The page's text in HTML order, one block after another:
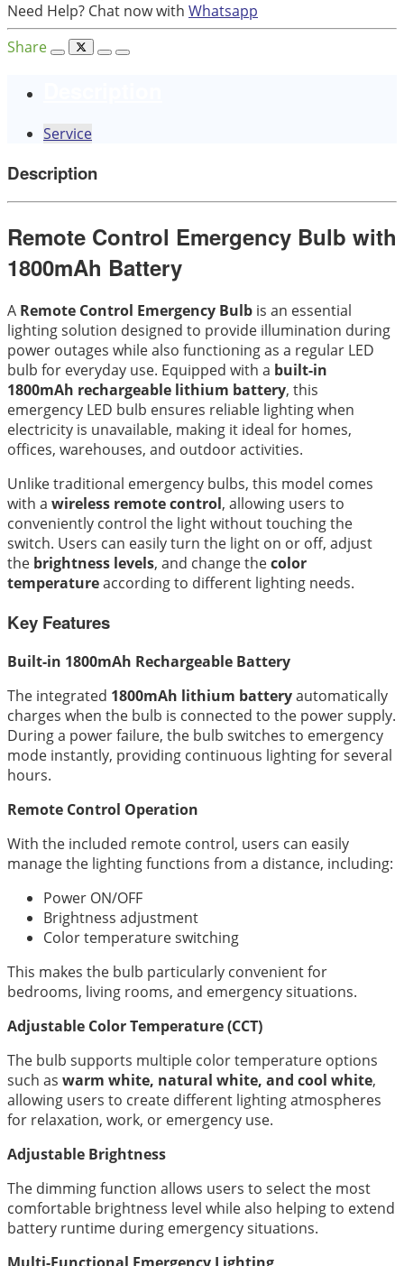
Need Help? Chat now with Whatsapp
Share
Service
Description
Remote Control Emergency Bulb with
1800mAh Battery
A Remote Control Emergency Bulb is an essential
lighting solution designed to provide illumination during
power outages while also functioning as a regular LED
bulb for everyday use. Equipped with a built-in
1800mAh rechargeable lithium battery, this
emergency LED bulb ensures reliable lighting when
electricity is unavailable, making it ideal for homes,
offices, warehouses, and outdoor activities.
Unlike traditional emergency bulbs, this model comes
with a wireless remote control, allowing users to
conveniently control the light without touching the
switch. Users can easily turn the light on or off, adjust
the brightness levels, and change thecolor
temperatureaccording to different lighting needs.
Key Features
Built-in 1800mAh Rechargeable Battery
The integrated 1800mAh lithium batteryautomatically
charges when the bulb is connected to the power supply.
During a power failure, the bulb switches to emergency
mode instantly, providing continuous lighting for several
hours.
Remote Control Operation
With the included remote control, users can easily
manage the lighting functions from a distance, including:
Power ON/OFF
Brightness adjustment
Color temperature switching
This makes the bulb particularly convenient for
bedrooms, living rooms, and emergency situations.
Adjustable Color Temperature (CCT)
The bulb supports multiple color temperature options
such as warm white, natural white, and cool white,
allowing users to create different lighting atmospheres
for relaxation, work, or emergency use.
Adjustable Brightness
The dimming function allows users to select the most
comfortable brightness level while also helping to extend
battery runtime during emergency situations.